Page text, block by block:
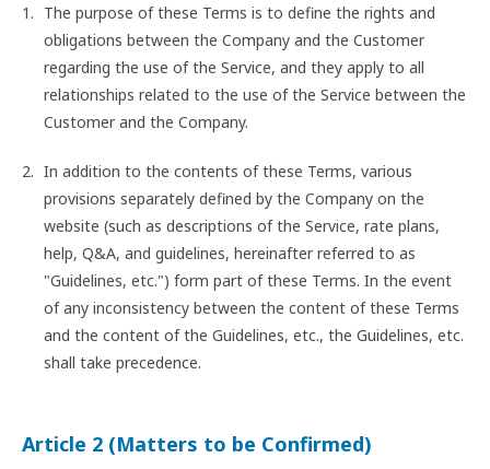
The purpose of these Terms is to define the rights and
obligations between the Company and the Customer
regarding the use of the Service, and they apply to all
relationships related to the use of the Service between the
Customer and the Company.
In addition to the contents of these Terms, various
provisions separately defined by the Company on the
website (such as descriptions of the Service, rate plans,
help, Q&A, and guidelines, hereinafter referred to as
"Guidelines, etc.") form part of these Terms. In the event
of any inconsistency between the content of these Terms
and the content of the Guidelines, etc., the Guidelines, etc.
shall take precedence.
Article 2 (Matters to be Confirmed)